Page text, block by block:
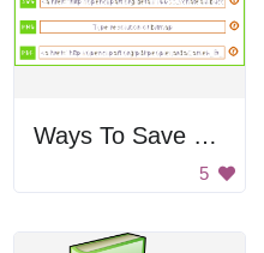
Ways To Save Clipart
5